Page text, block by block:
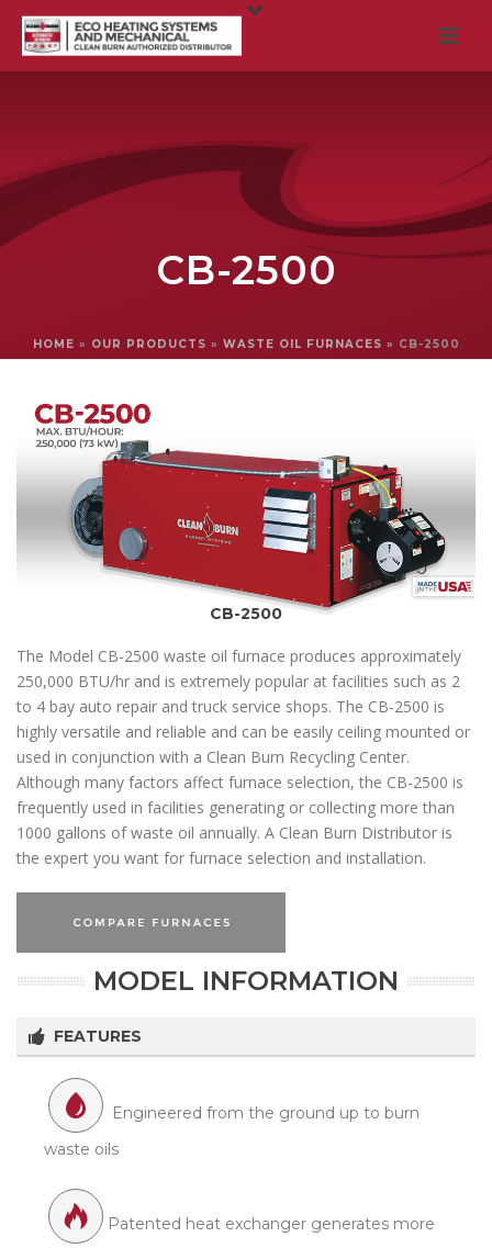
CB-2500
HOME » OUR PRODUCTS » WASTE OIL FURNACES » CB-2500
CB-2500
The Model CB-2500 waste oil furnace produces approximately
250,000 BTU/hr and is extremely popular at facilities such as 2
to 4 bay auto repair and truck service shops. The CB-2500 is
highly versatile and reliable and can be easily ceiling mounted or
used in conjunction with a Clean Burn Recycling Center.
Although many factors affect furnace selection, the CB-2500 is
frequently used in facilities generating or collecting more than
1000 gallons of waste oil annually. A Clean Burn Distributor is
the expert you want for furnace selection and installation.
MODEL INFORMATION
FEATURES
Engineered from the ground up to burn
waste oils
Patented heat exchanger generates more